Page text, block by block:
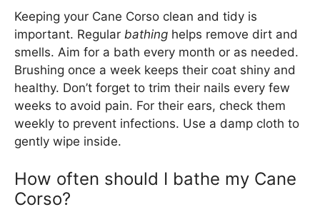
Keeping your Cane Corso clean and tidy is
important. Regular bathing helps remove dirt and
smells. Aim for a bath every month or as needed.
Brushing once a week keeps their coat shiny and
healthy. Don’t forget to trim their nails every few
weeks to avoid pain. For their ears, check them
weekly to prevent infections. Use a damp cloth to
gently wipe inside.
How often should I bathe my Cane
Corso?